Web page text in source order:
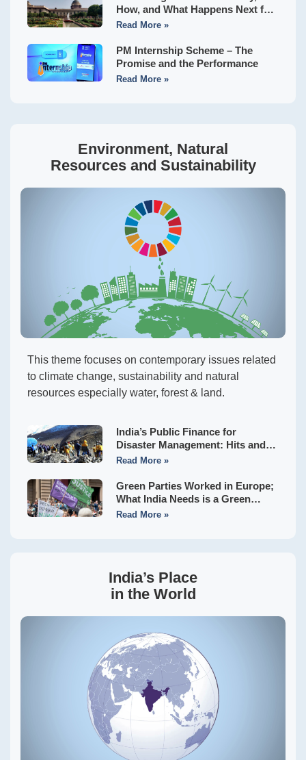
How, and What Happens Next for
Indian States?
Read More »
PM Internship Scheme – The
Promise and the Performance
Read More »
Environment, Natural
Resources and Sustainability
This theme focuses on contemporary issues related
to climate change, sustainability and natural
resources especially water, forest & land.
India’s Public Finance for
Disaster Management: Hits and
Misses of the Sixteenth Finance
Read More »
Green Parties Worked in Europe;
What India Needs is a Green
Front to Usher in Hara Bhara
Read More »
India’s Place
in the World